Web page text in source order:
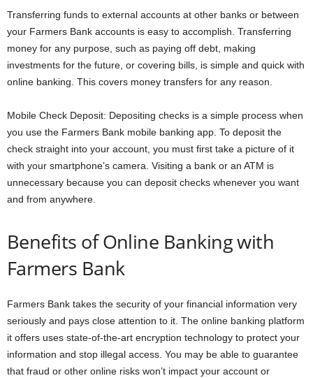
Transferring funds to external accounts at other banks or between
your Farmers Bank accounts is easy to accomplish. Transferring
money for any purpose, such as paying off debt, making
investments for the future, or covering bills, is simple and quick with
online banking. This covers money transfers for any reason.
Mobile Check Deposit: Depositing checks is a simple process when
you use the Farmers Bank mobile banking app. To deposit the
check straight into your account, you must first take a picture of it
with your smartphone’s camera. Visiting a bank or an ATM is
unnecessary because you can deposit checks whenever you want
and from anywhere.
Benefits of Online Banking with
Farmers Bank
Farmers Bank takes the security of your financial information very
seriously and pays close attention to it. The online banking platform
it offers uses state-of-the-art encryption technology to protect your
information and stop illegal access. You may be able to guarantee
that fraud or other online risks won’t impact your account or